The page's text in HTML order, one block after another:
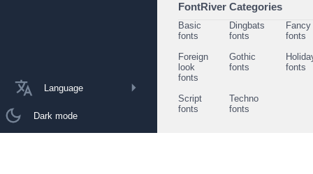
Language
Dark mode
FontRiver Categories
Basic
fonts
Dingbats
fonts
Fancy
fonts
Foreign
look
fonts
Gothic
fonts
fonts
Script
fonts
Techno
fonts